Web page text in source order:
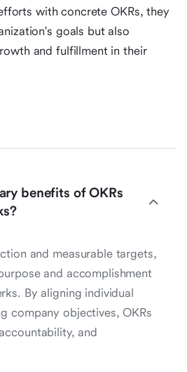
with concrete OKRs, they
goals but also
and fulfillment in their
benefits of OKRs
and measurable targets,
and accomplishment
By aligning individual
company objectives, OKRs
and